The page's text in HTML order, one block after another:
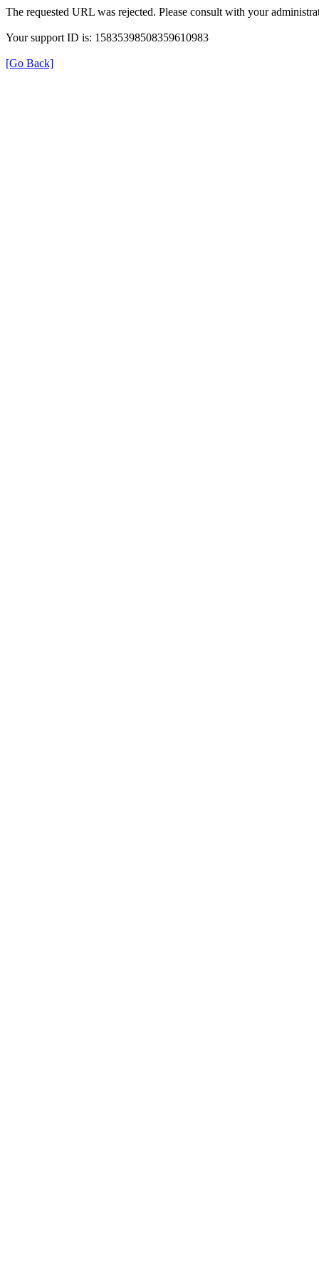
The requested URL was rejected. Please consult with your
Your support ID is: 15835398508359610983
[Go Back]